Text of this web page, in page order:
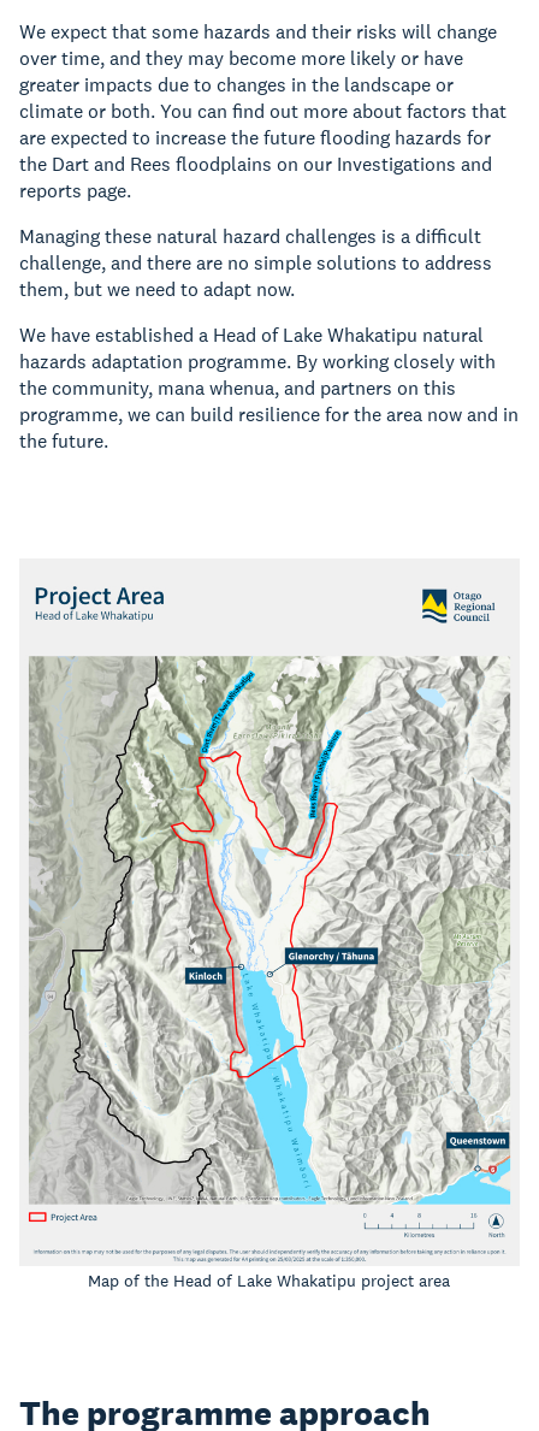
We expect that some hazards and their risks will change
over time, and they may become more likely or have
greater impacts due to changes in the landscape or
climate or both. You can find out more about factors that
are expected to increase the future flooding hazards for
the Dart and Rees floodplains on our Investigations and
reports page.
Managing these natural hazard challenges is a difficult
challenge, and there are no simple solutions to address
them, but we need to adapt now.
We have established a Head of Lake Whakatipu natural
hazards adaptation programme. By working closely with
the community, mana whenua, and partners on this
programme, we can build resilience for the area now and in
the future.
Map of the Head of Lake Whakatipu project area
The programme approach